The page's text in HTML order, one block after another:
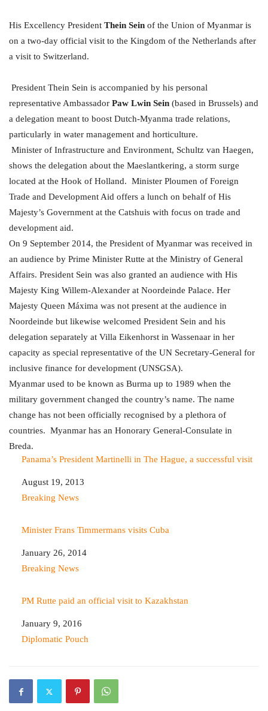
His Excellency President Thein Sein of the Union of Myanmar is
on a two-day official visit to the Kingdom of the Netherlands after
a visit to Switzerland.
President Thein Sein is accompanied by his personal
representative Ambassador Paw Lwin Sein (based in Brussels) and
a delegation meant to boost Dutch-Myanma trade relations,
particularly in water management and horticulture.
Minister of Infrastructure and Environment, Schultz van Haegen,
shows the delegation about the Maeslantkering, a storm surge
located at the Hook of Holland. Minister Ploumen of Foreign
Trade and Development Aid offers a lunch on behalf of His
Majesty’s Government at the Catshuis with focus on trade and
development aid.
On 9 September 2014, the President of Myanmar was received in
an audience by Prime Minister Rutte at the Ministry of General
Affairs. President Sein was also granted an audience with His
Majesty King Willem-Alexander at Noordeinde Palace. Her
Majesty Queen Máxima was not present at the audience in
Noordeinde but likewise welcomed President Sein and his
delegation separately at Villa Eikenhorst in Wassenaar in her
capacity as special representative of the UN Secretary-General for
inclusive finance for development (UNSGSA).
Myanmar used to be known as Burma up to 1989 when the
military government changed the country’s name. The name
change has not been officially recognised by a plethora of
countries. Myanmar has an Honorary General-Consulate in
Breda.
Panama’s President Martinelli in The Hague, a successful visit
Date
August 19, 2013
In relation to
Breaking News
Minister Frans Timmermans visits Cuba
Date
January 26, 2014
In relation to
Breaking News
PM Rutte paid an official visit to Kazakhstan
Date
January 9, 2016
In relation to
Diplomatic Pouch